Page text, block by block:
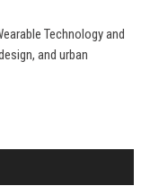
Technology and
and urban